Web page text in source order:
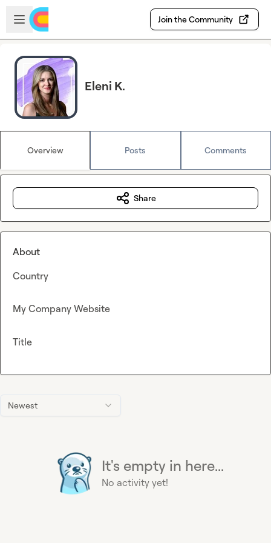
Skip to main content
Open sidebar
Join the Community
Eleni K.
Overview Posts Comments
Newest
It's empty in here...
No activity yet!
Share
About
Country
My Company Website
Title